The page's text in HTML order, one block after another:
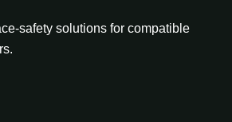
safety solutions for compatible